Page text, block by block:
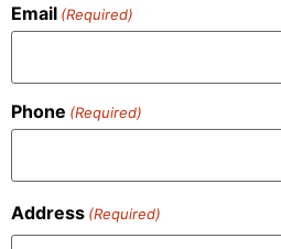
Email (Required)
Phone (Required)
Address (Required)